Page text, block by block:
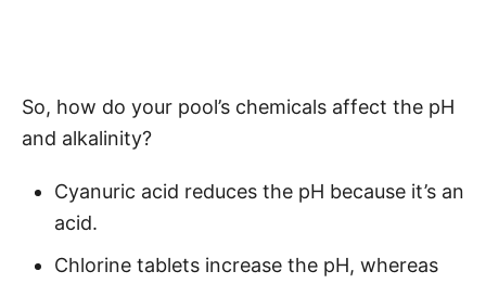
So, how do your pool’s chemicals affect the pH
and alkalinity?
Cyanuric acid reduces the pH because it’s an
acid.
Chlorine tablets increase the pH, whereas